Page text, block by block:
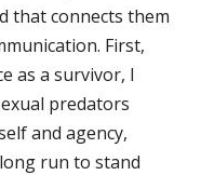
that connects them
First,
as a survivor, I
predators
and agency,
run to stand